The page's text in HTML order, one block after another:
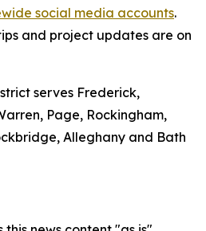
social media accounts.
and project updates are on
serves Frederick,
Page, Rockingham,
Alleghany and Bath